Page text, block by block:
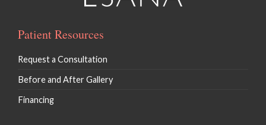
Patient Resources
Request a Consultation
Before and After Gallery
Financing